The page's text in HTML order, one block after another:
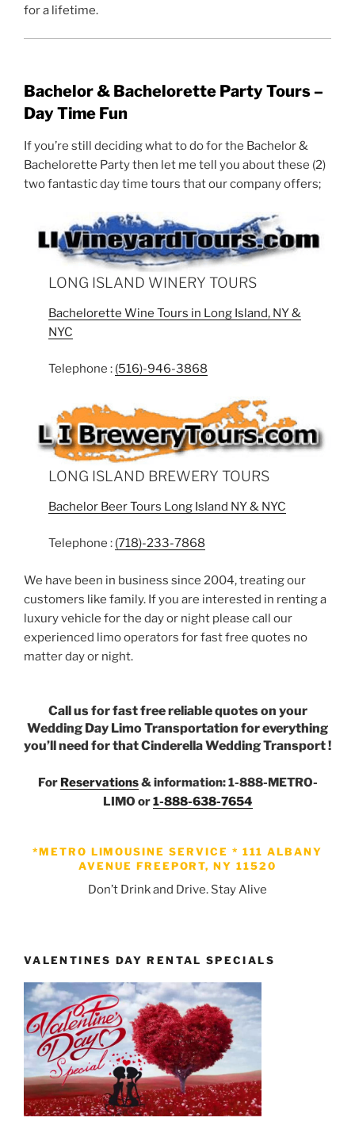
for a lifetime.
Bachelor & Bachelorette Party Tours –
Day Time Fun
If you’re still deciding what to do for the Bachelor &
Bachelorette Party then let me tell you about these (2)
two fantastic day time tours that our company offers;
LONG ISLAND WINERY TOURS
Bachelorette Wine Tours in Long Island, NY &
NYC
Telephone : (516)-946-3868
LONG ISLAND BREWERY TOURS
Bachelor Beer Tours Long Island NY & NYC
Telephone : (718)-233-7868
We have been in business since 2004, treating our
customers like family. If you are interested in renting a
luxury vehicle for the day or night please call our
experienced limo operators for fast free quotes no
matter day or night.
Call us for fast free reliable quotes on your
Wedding Day Limo Transportation for everything
you’ll need for that Cinderella Wedding Transport !
For Reservations& information: 1-888-METRO-
LIMO or1-888-638-7654
*METRO LIMOUSINE SERVICE * 111 ALBANY
AVENUE FREEPORT, NY 11520
Don’t Drink and Drive. Stay Alive
VALENTINES DAY RENTAL SPECIALS